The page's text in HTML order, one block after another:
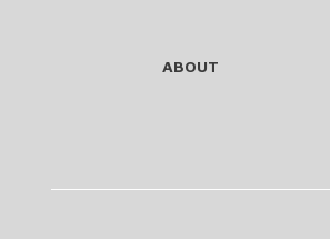
ABOUT